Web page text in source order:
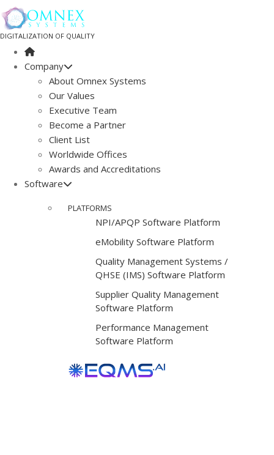
DIGITALIZATION OF QUALITY
Company
About Omnex Systems
Our Values
Executive Team
Become a Partner
Client List
Worldwide Offices
Awards and Accreditations
Software
PLATFORMS
NPI/APQP Software Platform
eMobility Software Platform
Quality Management Systems /
QHSE (IMS) Software Platform
Supplier Quality Management
Software Platform
Performance Management
Software Platform